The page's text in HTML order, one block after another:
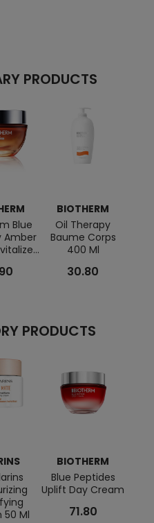
PRODUCTS
Blue
Amber
BIOTHERM
Oil Therapy
Baume Corps
400 Ml
30.80
PRODUCTS
50 Ml
BIOTHERM
Blue Peptides
Uplift Day Cream
71.80